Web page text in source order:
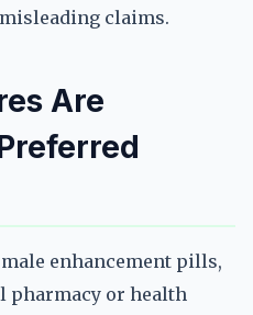
claims.
Are
enhancement pills,
pharmacy or health